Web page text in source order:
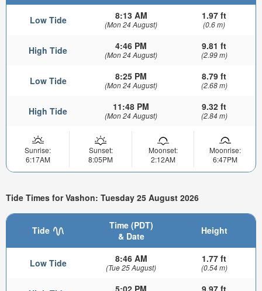
Low Tide 8:13 AM
(Mon 24 August)
1.97 ft
(0.6 m)
High Tide 4:46 PM
(Mon 24 August)
9.81 ft
(2.99 m)
Low Tide 8:25 PM
(Mon 24 August)
8.79 ft
(2.68 m)
High Tide 11:48 PM
(Mon 24 August)
9.32 ft
(2.84 m)
Sunrise:
6:17AM
Sunset:
8:05PM
Moonset:
2:12AM
Moonrise:
6:47PM
Tide Times for Vashon: Tuesday 25 August 2026
Tide
Time (PDT)
& Date
Height
Low Tide 8:46 AM
(Tue 25 August)
1.77 ft
(0.54 m)
5:02 PM 9.97 ft